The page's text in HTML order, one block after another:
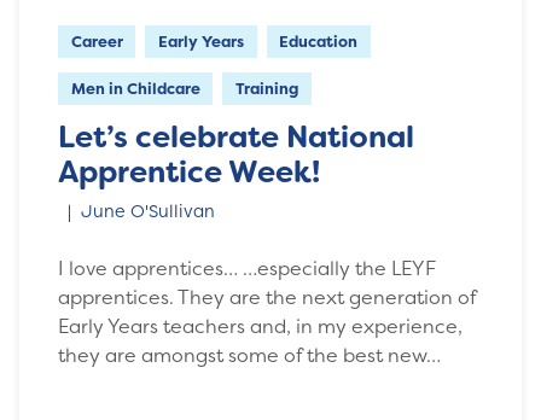
Career Early Years Education
Men in Childcare Training
Let’s celebrate National
Apprentice Week!
June O'Sullivan
I love apprentices… …especially the LEYF
apprentices. They are the next generation of
Early Years teachers and, in my experience,
they are amongst some of the best new…